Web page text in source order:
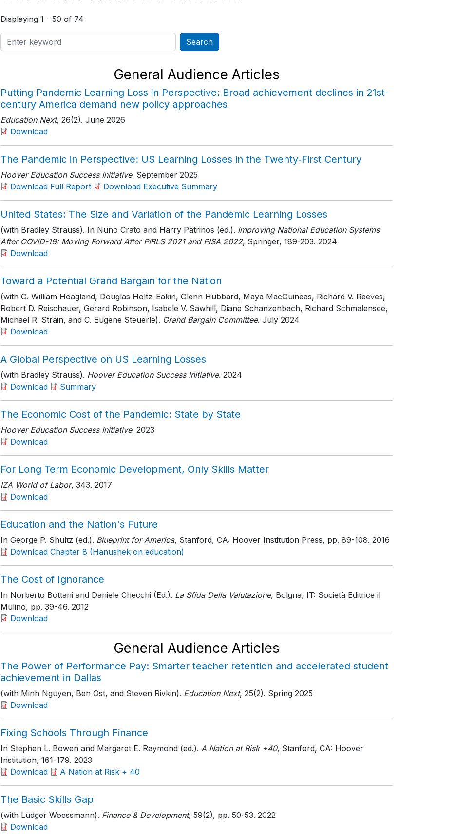
Displaying 1 - 50 of 74
General Audience Articles
Putting Pandemic Learning Loss in Perspective: Broad achievement declines in 21st-
century America demand new policy approaches
Education Next, 26(2). June 2026
Download
The Pandemic in Perspective: US Learning Losses in the Twenty‑First Century
Hoover Education Success Initiative. September 2025
Download Full Report
Download Executive Summary
United States: The Size and Variation of the Pandemic Learning Losses
(with Bradley Strauss). In Nuno Crato and Harry Patrinos (ed.). Improving National Education Systems
After COVID-19: Moving Forward After PIRLS 2021 and PISA 2022, Springer, 189-203. 2024
Download
Toward a Potential Grand Bargain for the Nation
(with G. William Hoagland, Douglas Holtz-Eakin, Glenn Hubbard, Maya MacGuineas, Richard V. Reeves,
Robert D. Reischauer, Gerard Robinson, Isabele V. Sawhill, Diane Schanzenbach, Richard Schmalensee,
Michael R. Strain, and C. Eugene Steuerle). Grand Bargain Committee. July 2024
Download
A Global Perspective on US Learning Losses
(with Bradley Strauss). Hoover Education Success Initiative. 2024
Download
Summary
The Economic Cost of the Pandemic: State by State
Hoover Education Success Initiative. 2023
Download
For Long Term Economic Development, Only Skills Matter
IZA World of Labor, 343. 2017
Download
Education and the Nation's Future
In George P. Shultz (ed.). Blueprint for America, Stanford, CA: Hoover Institution Press, pp. 89-108. 2016
Download Chapter 8 (Hanushek on education)
The Cost of Ignorance
In Norberto Bottani and Daniele Checchi (Ed.). La Sfida Della Valutazione, Bolgna, IT: Società Editrice il
Mulino, pp. 39-46. 2012
Download
General Audience Articles
The Power of Performance Pay: Smarter teacher retention and accelerated student
achievement in Dallas
(with Minh Nguyen, Ben Ost, and Steven Rivkin). Education Next, 25(2). Spring 2025
Download
Fixing Schools Through Finance
In Stephen L. Bowen and Margaret E. Raymond (ed.). A Nation at Risk +40, Stanford, CA: Hoover
Institution, 161-179. 2023
Download
A Nation at Risk + 40
The Basic Skills Gap
(with Ludger Woessmann). Finance & Development, 59(2), pp. 50-53. 2022
Download